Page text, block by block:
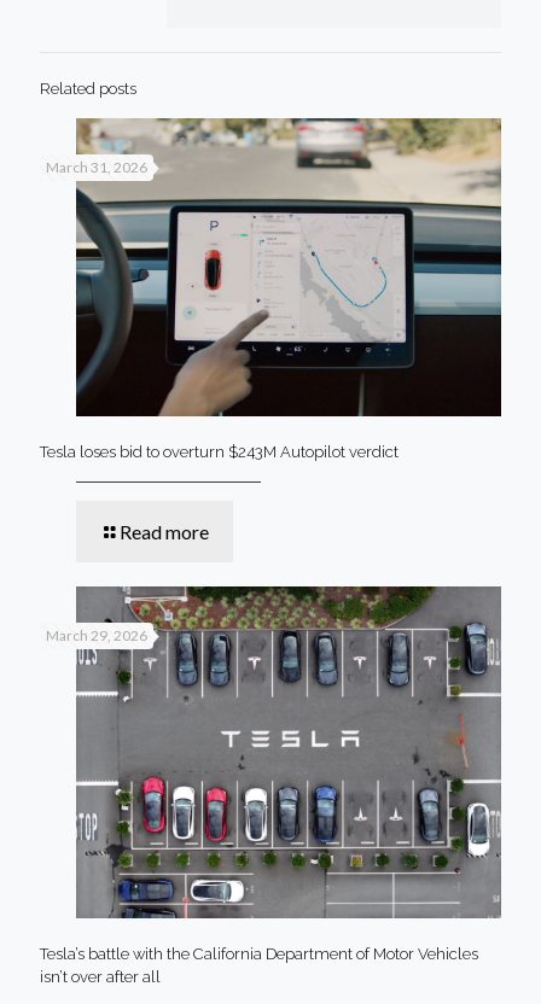
Related posts
March 31, 2026
Tesla loses bid to overturn $243M Autopilot verdict
Read more
March 29, 2026
Tesla’s battle with the California Department of Motor Vehicles
isn’t over after all